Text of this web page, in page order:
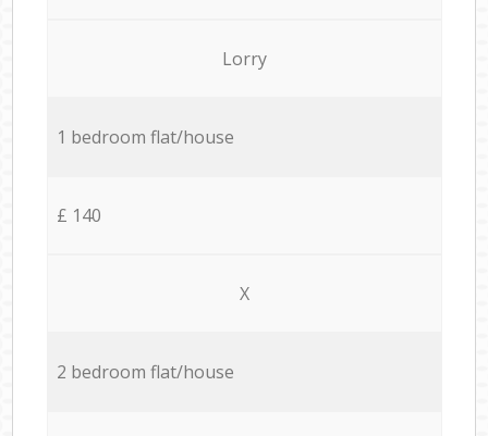
Lorry
1 bedroom flat/house
£ 140
X
2 bedroom flat/house